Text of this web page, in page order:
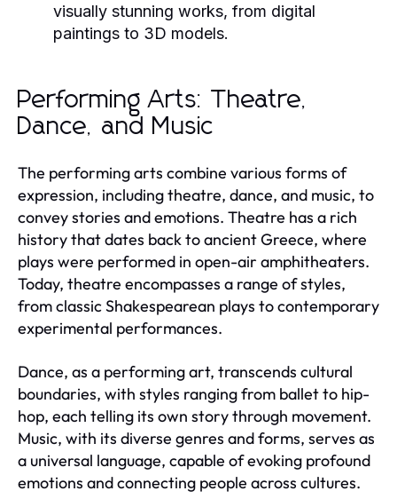
visually stunning works, from digital
paintings to 3D models.
Performing Arts: Theatre,
Dance, and Music
The performing arts combine various forms of
expression, including theatre, dance, and music, to
convey stories and emotions. Theatre has a rich
history that dates back to ancient Greece, where
plays were performed in open-air amphitheaters.
Today, theatre encompasses a range of styles,
from classic Shakespearean plays to contemporary
experimental performances.
Dance, as a performing art, transcends cultural
boundaries, with styles ranging from ballet to hip-
hop, each telling its own story through movement.
Music, with its diverse genres and forms, serves as
a universal language, capable of evoking profound
emotions and connecting people across cultures.